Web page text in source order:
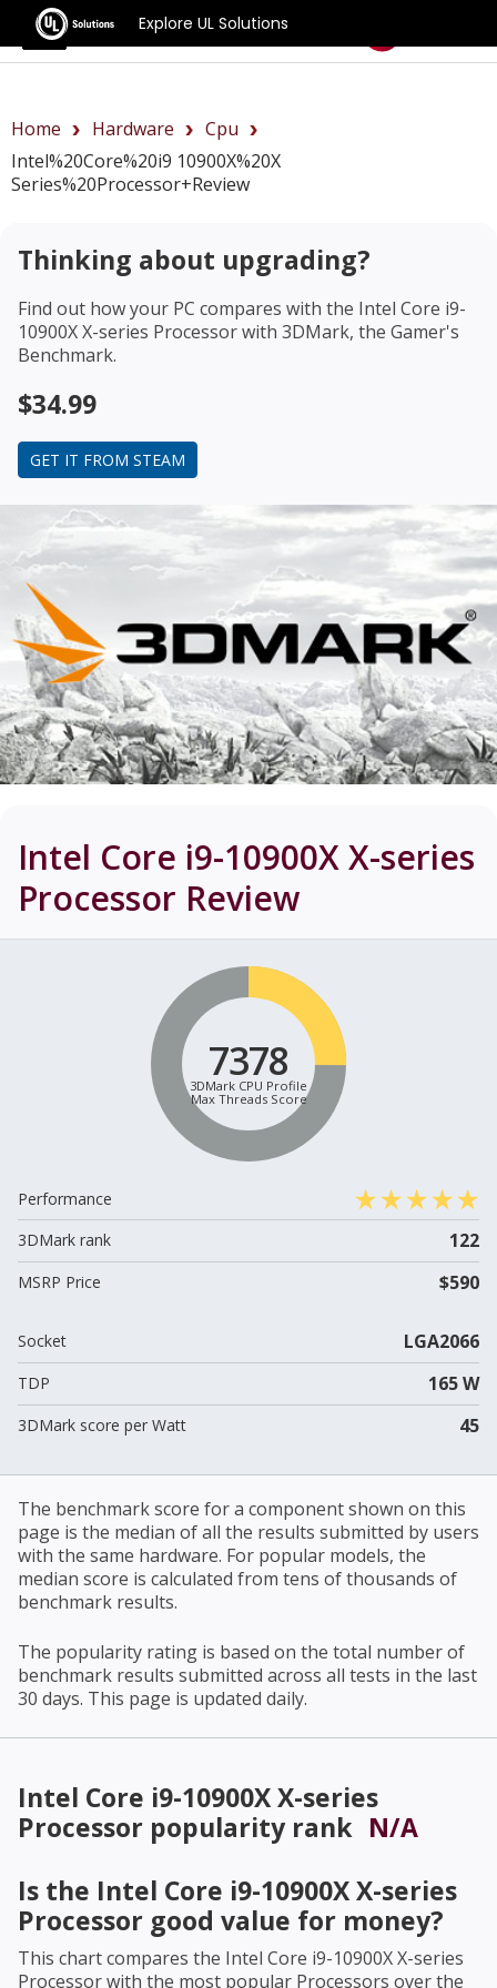
Explore UL Solutions
Benchmarks
Home Hardware
Cpu
Intel%20Core%20i9 10900X%20X
Series%20Processor+review
Thinking about upgrading?
Find out how your PC compares with the Intel Core i9-
10900X X-series Processorwith 3DMark, the Gamer's
Benchmark.
$34.99
GET IT FROM STEAM
Intel Core i9-10900X X-series
Processor Review
7378
3DMark CPU Profile
Max Threads Score
Performance
3DMark rank
122
MSRP Price $590
Socket LGA2066
TDP 165 W
3DMark score per Watt 45
The benchmark score for a component shown on this
page is the median of all the results submitted by users
with the same hardware. For popular models, the
median score is calculated from tens of thousands of
benchmark results.
The popularity rating is based on the total number of
benchmark results submitted across all tests in the last
30 days. This page is updated daily.
Intel Core i9-10900X X-series
Processor popularity rank N/A
Is the Intel Core i9-10900X X-series
Processor good value for money?
This chart compares the Intel Core i9-10900X X-series
Processorwith the most popular Processors over the